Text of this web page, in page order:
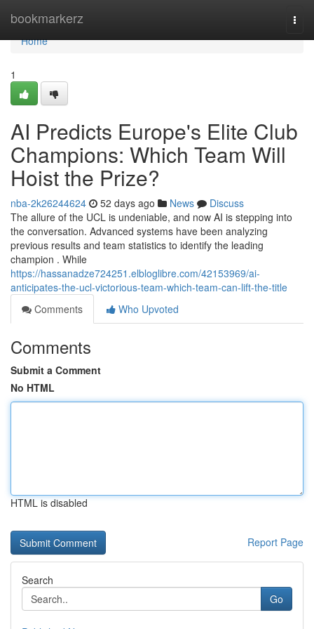
bookmarkerz
Home
Home
1
AI Predicts Europe's Elite Club
Champions: Which Team Will
Hoist the Prize?
nba-2k26244624 52 days ago News
Discuss
The allure of the UCL is undeniable, and now AI is stepping into
the conversation. Advanced systems have been analyzing
previous results and team statistics to identify the leading
champion . While
https://hassanadze724251.elbloglibre.com/42153969/ai-
anticipates-the-ucl-victorious-team-which-team-can-lift-the-title
Comments
Who Upvoted
Comments
Submit a Comment
No HTML
HTML is disabled
Report Page
Search
Go